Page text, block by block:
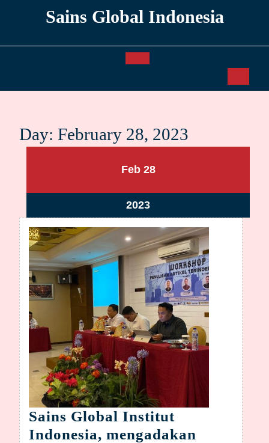
Sains Global Indonesia
Day: February 28, 2023
FebFebruary
2023
28February
2023February
28,
2023
Sains Global Institut
Indonesia, mengadakan